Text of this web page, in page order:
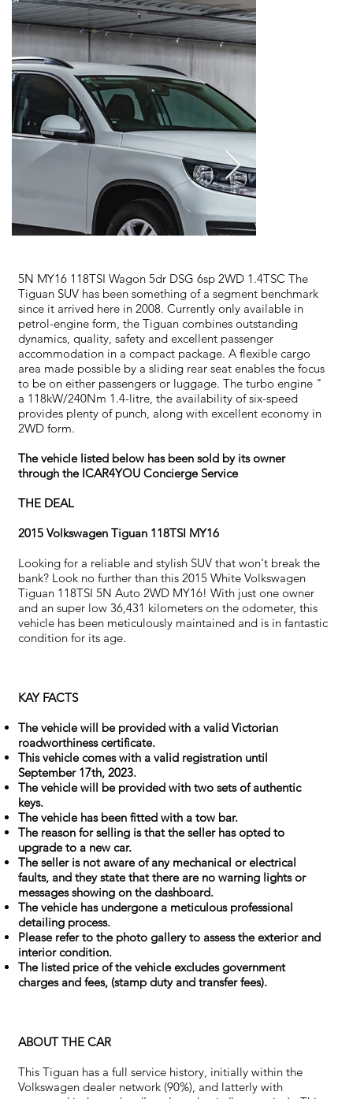
MY16
5N MY16 118TSI Wagon 5dr DSG 6sp 2WD 1.4TSC The
Tiguan SUV has been something of a segment benchmark
since it arrived here in 2008. Currently only available in
petrol-engine form, the Tiguan combines outstanding
dynamics, quality, safety and excellent passenger
accommodation in a compact package. A flexible cargo
area made possible by a sliding rear seat enables the focus
to be on either passengers or luggage. The turbo engine "
a 118kW/240Nm 1.4-litre, the availability of six-speed
provides plenty of punch, along with excellent economy in
2WD form.
The vehicle listed below has been sold by its owner
through the ICAR4YOU Concierge Service
THE DEAL
2015 Volkswagen Tiguan 118TSI MY16
Looking for a reliable and stylish SUV that won't break the
bank? Look no further than this 2015 White Volkswagen
Tiguan 118TSI 5N Auto 2WD MY16! With just one owner
and an super low 36,431 kilometers on the odometer, this
vehicle has been meticulously maintained and is in fantastic
condition for its age.
KAY FACTS
The vehicle will be provided with a valid Victorian
roadworthiness certificate.
This vehicle comes with a valid registration until
September 17th, 2023.
The vehicle will be provided with two sets of authentic
keys.
The vehicle has been fitted with a tow bar.
The reason for selling is that the seller has opted to
upgrade to a new car.
The seller is not aware of any mechanical or electrical
faults, and they state that there are no warning lights or
messages showing on the dashboard.
The vehicle has undergone a meticulous professional
detailing process.
Please refer to the photo gallery to assess the exterior and
interior condition.
The listed price of the vehicle excludes government
charges and fees, (stamp duty and transfer fees).
ABOUT THE CAR
This Tiguan has a full service history, initially within the
Volkswagen dealer network (90%), and latterly with